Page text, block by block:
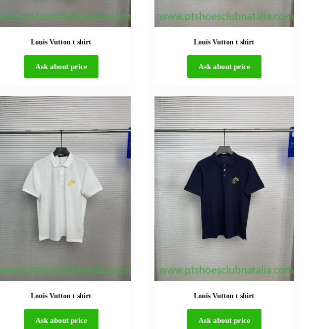
Louis Vutton t shirt
Ask about price
Louis Vutton t shirt
Ask about price
Louis Vutton t shirt
Ask about price
Louis Vutton t shirt
Ask about price